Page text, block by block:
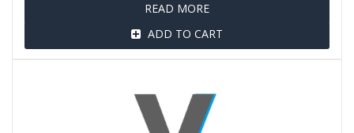
READ MORE
ADD TO CART